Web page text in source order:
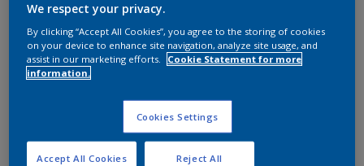
Size
1L 4L 10L
Calculate
We respect your privacy.
By clicking “Accept All Cookies”, you agree to the storing of cookies
on your device to enhance site navigation, analyze site usage, and
assist in our marketing efforts.
Cookie Statement for more
information.
Cookies Settings
Reject All
Accept All Cookies